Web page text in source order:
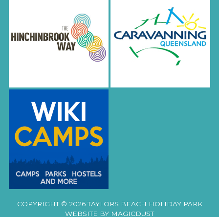
COPYRIGHT © 2026 TAYLORS BEACH HOLIDAY PARK
WEBSITE BY MAGICDUST